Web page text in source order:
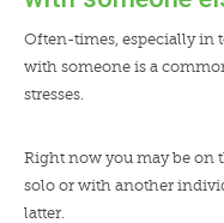
Often-times, especially in
with someone is a
stresses.
Right now you may be on
solo or with another
latter.